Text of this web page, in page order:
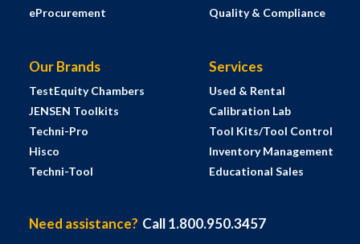
eProcurement
Quality & Compliance
Our Brands
TestEquity Chambers
JENSEN Toolkits
Techni-Pro
Hisco
Techni-Tool
Services
Used & Rental
Calibration Lab
Tool Kits/Tool Control
Inventory Management
Educational Sales
Need assistance? Call 1.800.950.3457